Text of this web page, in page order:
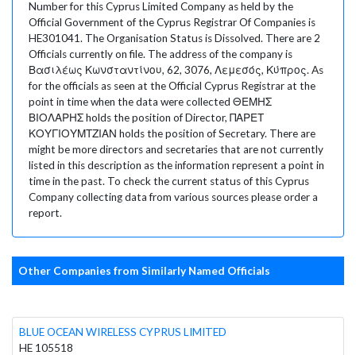
Number for this Cyprus Limited Company as held by the
Official Government of the Cyprus Registrar Of Companies is
HE301041. The Organisation Status is Dissolved. There are 2
Officials currently on file. The address of the company is
Βασιλέως Κωνσταντίνου, 62, 3076, Λεμεσός, Κύπρος. As
for the officials as seen at the Official Cyprus Registrar at the
point in time when the data were collected ΘΕΜΗΣ
ΒΙΟΛΑΡΗΣ holds the position of Director, ΠΑΡΕΤ
ΚΟΥΓΙΟΥΜΤΖΙΑΝ holds the position of Secretary. There are
might be more directors and secretaries that are not currently
listed in this description as the information represent a point in
time in the past. To check the current status of this Cyprus
Company collecting data from various sources please order a
report.
Other Companies from Similarly Named Officials
BLUE OCEAN WIRELESS CYPRUS LIMITED
HE 105518